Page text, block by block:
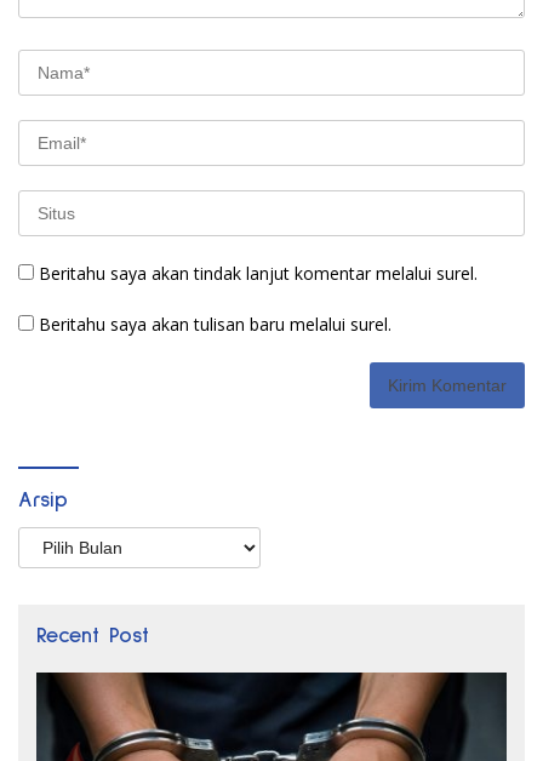
Beritahu saya akan tindak lanjut komentar melalui surel.
Beritahu saya akan tulisan baru melalui surel.
Arsip
Arsip
Recent Post